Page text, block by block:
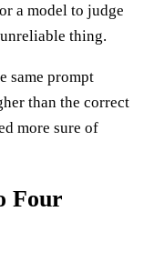
a model to judge
thing.
same prompt
than the correct
more sure of
Four